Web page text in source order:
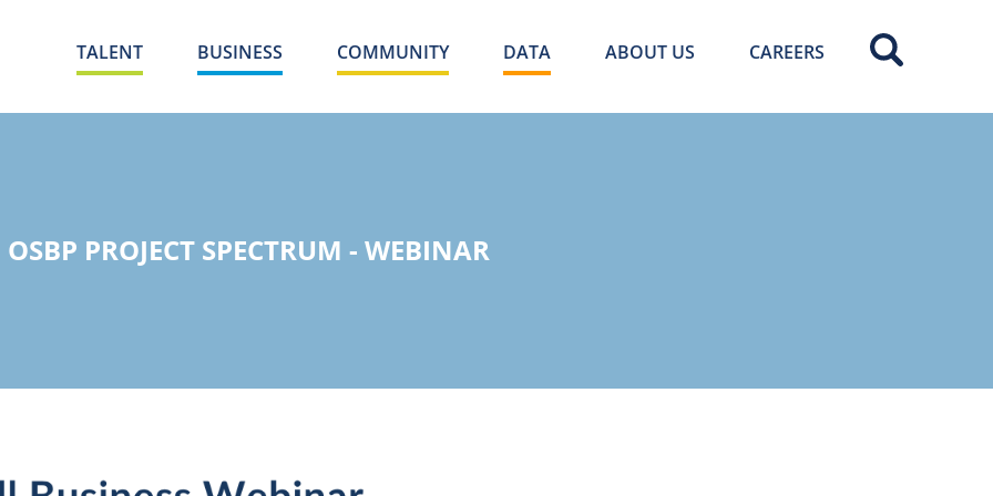
TALENT BUSINESS COMMUNITY DATA ABOUT US CAREERS
OSBP PROJECT SPECTRUM - WEBINAR